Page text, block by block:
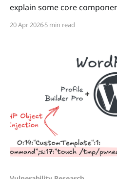
explain some core
and unfamiliar people can
20 Apr 20265 min read